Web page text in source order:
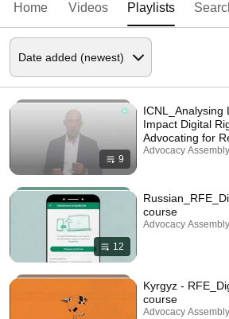
Home Videos Playlists
9
ICNL_Analysing
Impact Digital
Advocating for
Advocacy
12
course
Advocacy
Kyrgyz -
course
Advocacy